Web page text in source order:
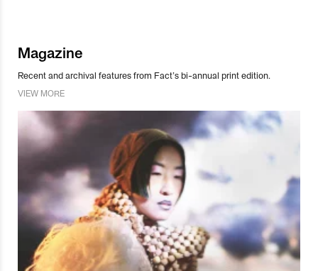
Magazine
Recent and archival features from Fact’s bi-annual print edition.
VIEW MORE